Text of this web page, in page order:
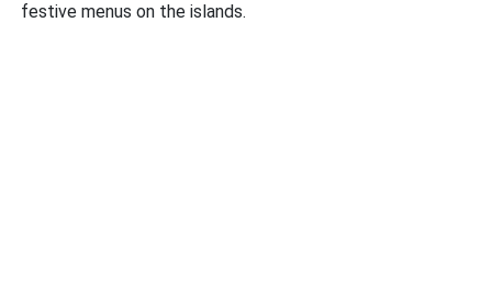
festive menus on the islands.